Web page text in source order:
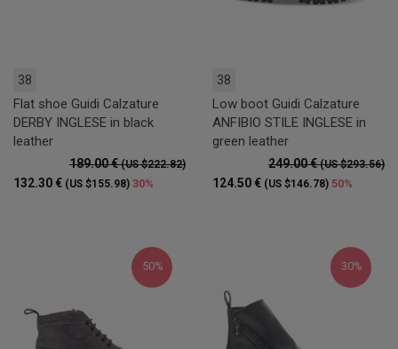
38
Flat shoe Guidi Calzature
DERBY INGLESE in black
leather
189.00 €(US $222.82)
132.30 € (US $155.98) 30%
38
Low boot Guidi Calzature
ANFIBIO STILE INGLESE in
green leather
249.00 €(US $293.56)
124.50 € (US $146.78) 50%
50% 30%